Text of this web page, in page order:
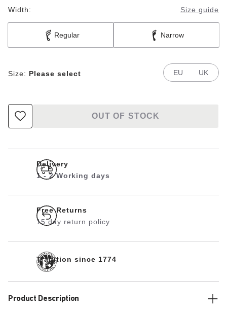
Width: Size guide
Regular Narrow
Size: Please select EU UK
OUT OF STOCK
Delivery
1 - 2 Working days
Free Returns
15 day return policy
Tradition since 1774
Product Description